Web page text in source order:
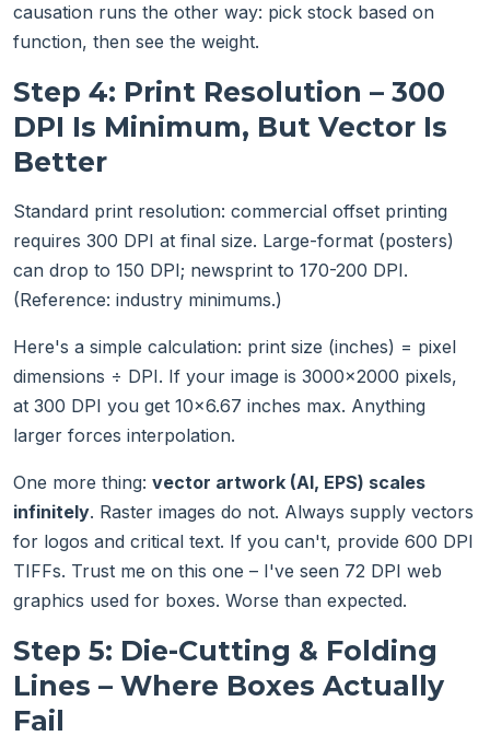
causation runs the other way: pick stock based on
function, then see the weight.
Step 4: Print Resolution – 300
DPI Is Minimum, But Vector Is
Better
Standard print resolution: commercial offset printing
requires 300 DPI at final size. Large-format (posters)
can drop to 150 DPI; newsprint to 170-200 DPI.
(Reference: industry minimums.)
Here's a simple calculation: print size (inches) = pixel
dimensions ÷ DPI. If your image is 3000×2000 pixels,
at 300 DPI you get 10×6.67 inches max. Anything
larger forces interpolation.
One more thing: vector artwork (AI, EPS) scales
infinitely. Raster images do not. Always supply vectors
for logos and critical text. If you can't, provide 600 DPI
TIFFs. Trust me on this one – I've seen 72 DPI web
graphics used for boxes. Worse than expected.
Step 5: Die-Cutting & Folding
Lines – Where Boxes Actually
Fail